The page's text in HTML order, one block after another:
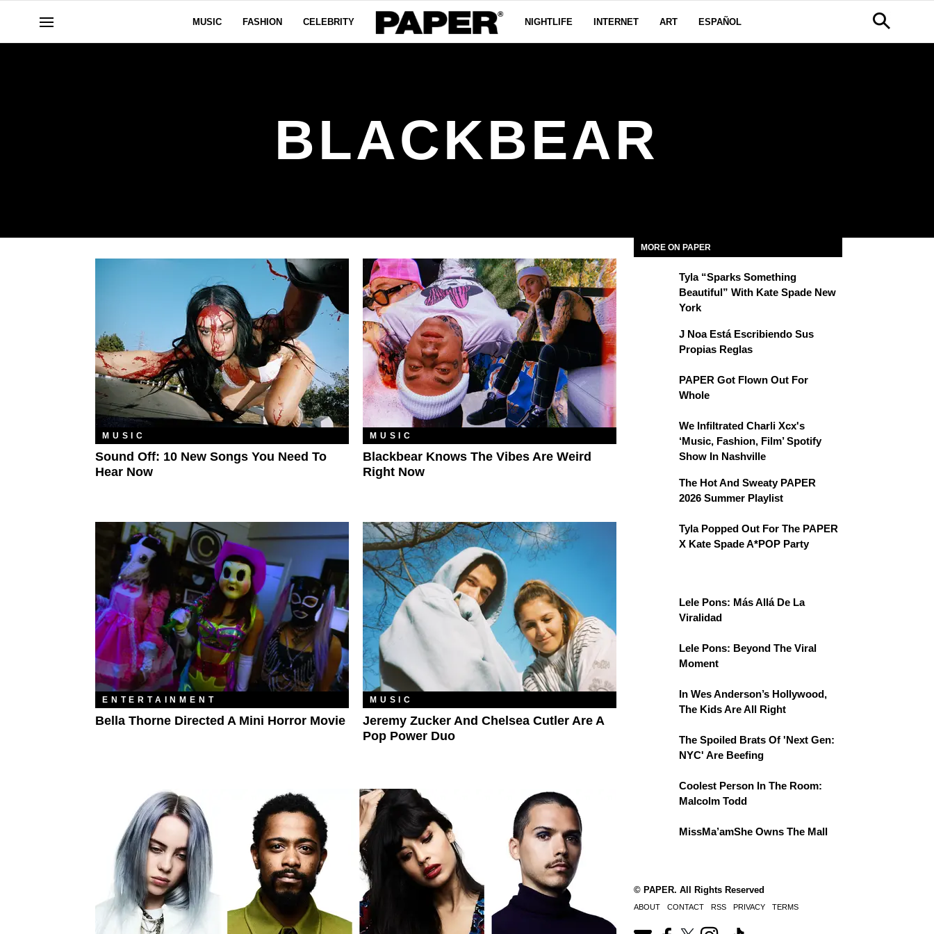
MUSIC FASHION CELEBRITY NIGHTLIFE INTERNET ART ESPAÑOL
BLACKBEAR
MUSIC
Sound Off: 10 New Songs You Need To
Hear Now
MUSIC
Blackbear Knows The Vibes Are Weird
Right Now
ENTERTAINMENT
Bella Thorne Directed A Mini Horror Movie
MUSIC
Jeremy Zucker And Chelsea Cutler Are A
Pop Power Duo
MORE ON PAPER
Tyla “Sparks Something
Beautiful” With Kate Spade New
York
J Noa Está Escribiendo Sus
Propias Reglas
PAPER Got Flown Out For
Whole
We Infiltrated Charli Xcx's
‘Music, Fashion, Film’ Spotify
Show In Nashville
The Hot And Sweaty PAPER
2026 Summer Playlist
Tyla Popped Out For The PAPER
X Kate Spade A*POP Party
Lele Pons: Más Allá De La
Viralidad
Lele Pons: Beyond The Viral
Moment
In Wes Anderson’s Hollywood,
The Kids Are All Right
The Spoiled Brats Of 'Next Gen:
NYC' Are Beefing
Coolest Person In The Room:
Malcolm Todd
MissMa’amShe Owns The Mall
© PAPER. All Rights Reserved
ABOUT CONTACT RSS PRIVACY TERMS